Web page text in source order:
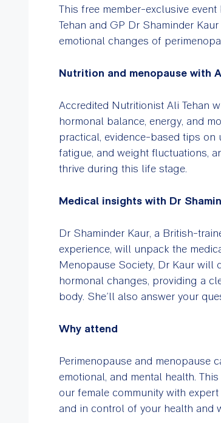
This free member-exclusive
Tehan and GP Dr Shaminder
emotional changes of
Nutrition and menopause with
Accredited Nutritionist Ali Tehan
hormonal balance, energy, and
practical, evidence-based tips
fatigue, and weight fluctuations,
thrive during this life stage.
Medical insights with Dr
Dr Shaminder Kaur, a British-
experience, will unpack the
Menopause Society, Dr Kaur will
hormonal changes, providing a
body. She’ll also answer your
Why attend
Perimenopause and menopause
emotional, and mental health.
our female community with
and in control of your health and